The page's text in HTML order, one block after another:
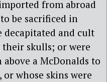
from abroad
be sacrificed in
and cult
their skulls; or were
a McDonalds to
whose skins were